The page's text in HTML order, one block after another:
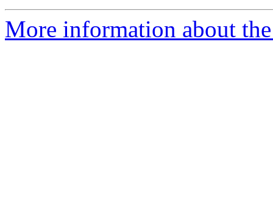
More information about